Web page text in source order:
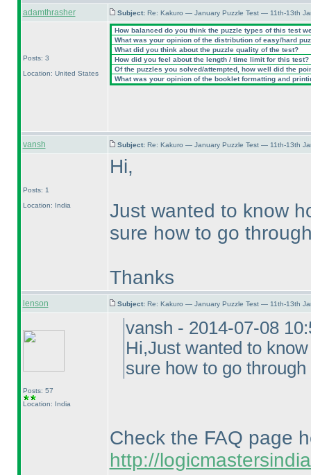
adamthrasher Subject: Re: Kakuro — January Puzzle Test — 11th-13th
Posts: 3
Location: United States
How balanced do you think the puzzle types of this test
What was your opinion of the distribution of easy/hard
What did you think about the puzzle quality of the test?
How did you feel about the length / time limit for this test?
Of the puzzles you solved/attempted, how well did the
What was your opinion of the booklet formatting and
vansh Subject: Re: Kakuro — January Puzzle Test — 11th-13th
Posts: 1
Location: India
Hi,
Just wanted to know
sure how to go
Thanks
lenson Subject: Re: Kakuro — January Puzzle Test — 11th-13th
Posts: 57
Location: India
vansh - 2014-07-08
Hi,Just wanted to
sure how to go
Check the FAQ page
http://